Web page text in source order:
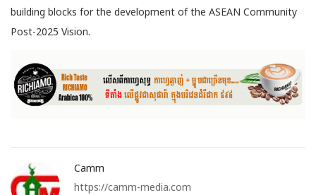
building blocks for the development of the ASEAN Community
Post-2025 Vision.
Camm
https://camm-media.com